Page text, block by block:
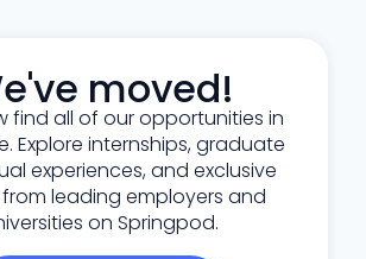
moved!
find all of our opportunities in
Explore internships, graduate
experiences, and exclusive
leading employers and
on Springpod.